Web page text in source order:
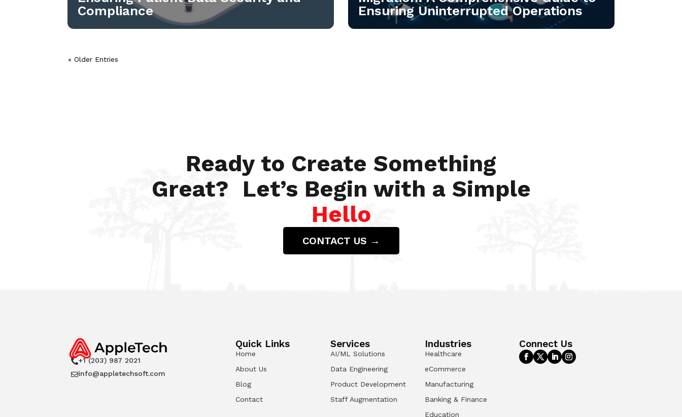
Compliance
Ensuring Uninterrupted Operations
« Older Entries
Ready to Create Something
Great? Let’s Begin with a Simple
Hello
CONTACT US →
+1 (203) 987 2021
info@appletechsoft.com
Quick Links
Home
About Us
Blog
Contact
Services
AI/ML Solutions
Data Engineering
Product Development
Staff Augmentation
Industries
Healthcare
eCommerce
Manufacturing
Banking & Finance
Education
Connect Us